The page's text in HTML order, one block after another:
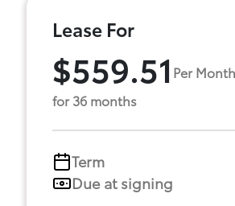
Lease For
$559.51 Per Month
for 36 months
Term
Due at signing